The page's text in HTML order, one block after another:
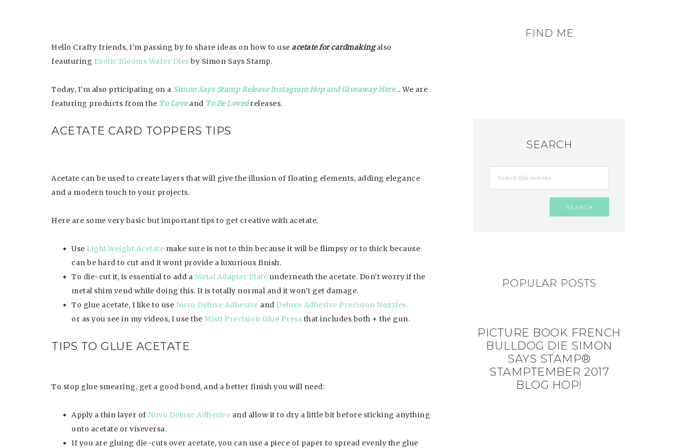
Hello Crafty friends, I’m passing by to share ideas on how to use acetate for cardmakingalso
feauturing Exotic Blooms Wafer Dies by Simon Says Stamp.
Today, I’m also prticipating on a Simon Says Stamp Release Instagram Hop and Giveaway Here... We are
featuring products from the To Loveand To Be Lovedreleases.
ACETATE CARD TOPPERS TIPS
Acetate can be used to create layers that will give the illusion of floating elements, adding elegance
and a modern touch to your projects.
Here are some very basic but important tips to get creative with acetate.
Use Light Weight Acetate make sure is not to thin because it will be flimpsy or to thick because
can be hard to cut and it wont provide a luxurious finish.
To die-cut it, is essential to add a Metal Adapter Plate underneath the acetate. Don’t worry if the
metal shim vend while doing this. It is totally normal and it won’t get damage.
To glue acetate, I like to use Nuvo Deluxe Adhesive and Deluxe Adhesive Precision Nozzles.
or as you see in my videos, I use the Misti Precision Glue Press that includes both + the gun.
TIPS TO GLUE ACETATE
To stop glue smearing, get a good bond, and a better finish you will need:
Apply a thin layer of Nuvo Deluxe Adhesive and allow it to dry a little bit before sticking anything
onto acetate or viseversa.
If you are gluing die-cuts over acetate, you can use a piece of paper to spread evenly the glue
FIND ME
SEARCH
POPULAR POSTS
PICTURE BOOK FRENCH
BULLDOG DIE SIMON
SAYS STAMP®
STAMPTEMBER 2017
BLOG HOP!